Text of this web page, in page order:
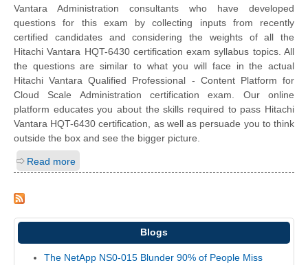
Vantara Administration consultants who have developed
questions for this exam by collecting inputs from recently
certified candidates and considering the weights of all the
Hitachi Vantara HQT-6430 certification exam syllabus topics. All
the questions are similar to what you will face in the actual
Hitachi Vantara Qualified Professional - Content Platform for
Cloud Scale Administration certification exam. Our online
platform educates you about the skills required to pass Hitachi
Vantara HQT-6430 certification, as well as persuade you to think
outside the box and see the bigger picture.
Read more
Blogs
The NetApp NS0-015 Blunder 90% of People Miss